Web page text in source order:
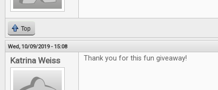
Top
Wed, 10/09/2019 - 15:08
Katrina Weiss Thank you for this fun giveaway!